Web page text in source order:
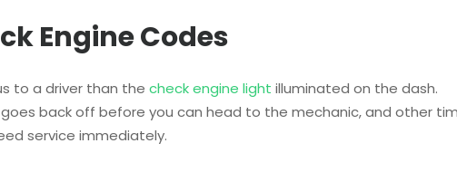
Engine Codes
to a driver than the check engine light illuminated on the dash.
back off before you can head to the mechanic, and other
service immediately.